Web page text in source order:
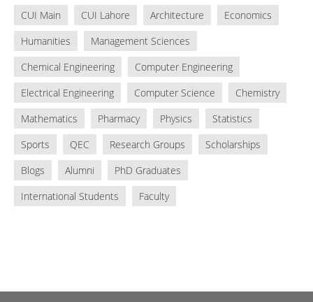
CUI Main CUI Lahore Architecture
Economics
Humanities
Management Sciences
Chemical Engineering
Computer Engineering
Electrical Engineering
Computer Science
Chemistry
Mathematics
Pharmacy Physics
Statistics
Sports
QEC Research Groups
Scholarships
Blogs
Alumni
PhD Graduates
International Students
Faculty